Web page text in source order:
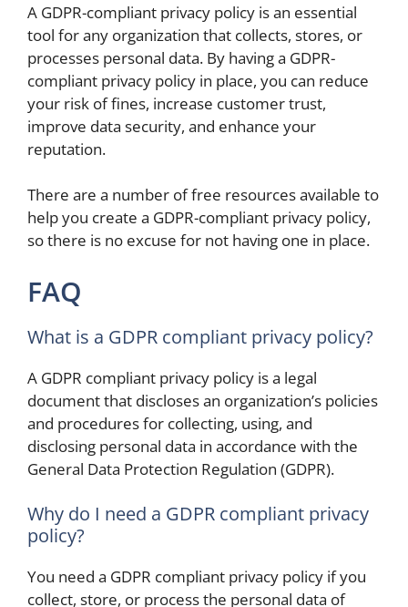
A GDPR-compliant privacy policy is an essential
tool for any organization that collects, stores, or
processes personal data. By having a GDPR-
compliant privacy policy in place, you can reduce
your risk of fines, increase customer trust,
improve data security, and enhance your
reputation.
There are a number of free resources available to
help you create a GDPR-compliant privacy policy,
so there is no excuse for not having one in place.
FAQ
What is a GDPR compliant privacy policy?
A GDPR compliant privacy policy is a legal
document that discloses an organization’s policies
and procedures for collecting, using, and
disclosing personal data in accordance with the
General Data Protection Regulation (GDPR).
Why do I need a GDPR compliant privacy
policy?
You need a GDPR compliant privacy policy if you
collect, store, or process the personal data of